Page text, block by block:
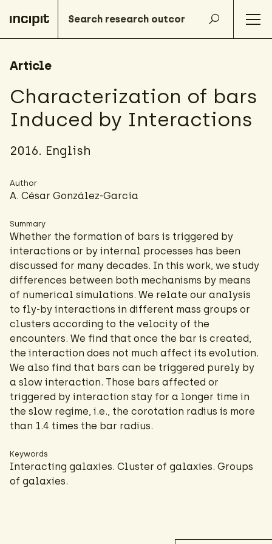
Article
Characterization of bars
Induced by Interactions
2016. English
Author
A. César González-García
Summary
Whether the formation of bars is triggered by
interactions or by internal processes has been
discussed for many decades. In this work, we study
differences between both mechanisms by means
of numerical simulations. We relate our analysis
to fly-by interactions in different mass groups or
clusters according to the velocity of the
encounters. We find that once the bar is created,
the interaction does not much affect its evolution.
We also find that bars can be triggered purely by
a slow interaction. Those bars affected or
triggered by interaction stay for a longer time in
the slow regime, i.e., the corotation radius is more
than 1.4 times the bar radius.
Keywords
Interacting galaxies. Cluster of galaxies. Groups
of galaxies.